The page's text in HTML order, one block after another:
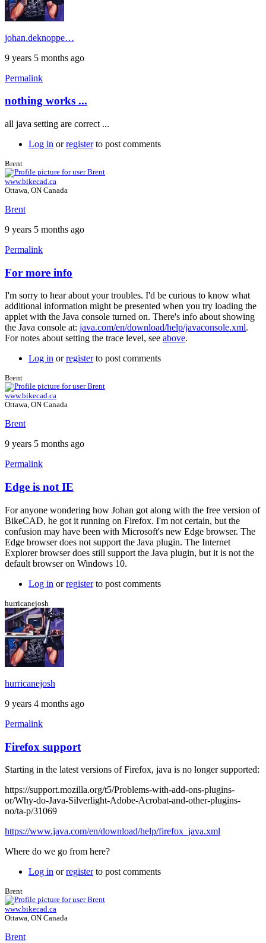
johan.deknoppe…
9 years 5 months ago
Permalink
nothing works ...
all java setting are correct ...
Log in orregisterto post comments
Brent
www.bikecad.ca
Ottawa, ON Canada
Brent
9 years 5 months ago
Permalink
In
reply
to
nothing
works
...
by
johan.deknoppe…
For more info
I'm sorry to hear about your troubles. I'd be curious to know what
additional information might be presented when you try loading the
applet with the Java console turned on. There's info about showing
the Java console at: java.com/en/download/help/javaconsole.xml.
For notes about setting the trace level, see above.
Log in orregisterto post comments
Brent
www.bikecad.ca
Ottawa, ON Canada
Brent
9 years 5 months ago
Permalink
In
reply
to
For
more
info
by
Brent
Edge is not IE
For anyone wondering how Johan got along with the free version of
BikeCAD, he got it running on Firefox. I'm not certain, but the
confusion may have been with Microsoft's new Edge browser. The
Edge browser does not support the Java plugin. The Internet
Explorer browser does still support the Java plugin, but it is not the
default browser on Windows 10.
Log in orregisterto post comments
hurricanejosh
hurricanejosh
9 years 4 months ago
Permalink
Firefox support
Starting in the latest versions of Firefox, java is no longer supported:
https://support.mozilla.org/t5/Problems-with-add-ons-plugins-
or/Why-do-Java-Silverlight-Adobe-Acrobat-and-other-plugins-
no/ta-p/31069
https://www.java.com/en/download/help/firefox_java.xml
Where do we go from here?
Log in orregisterto post comments
Brent
www.bikecad.ca
Ottawa, ON Canada
Brent